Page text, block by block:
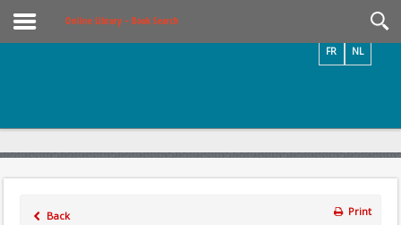
Online Library – Book Search
NL
FR
Back Print